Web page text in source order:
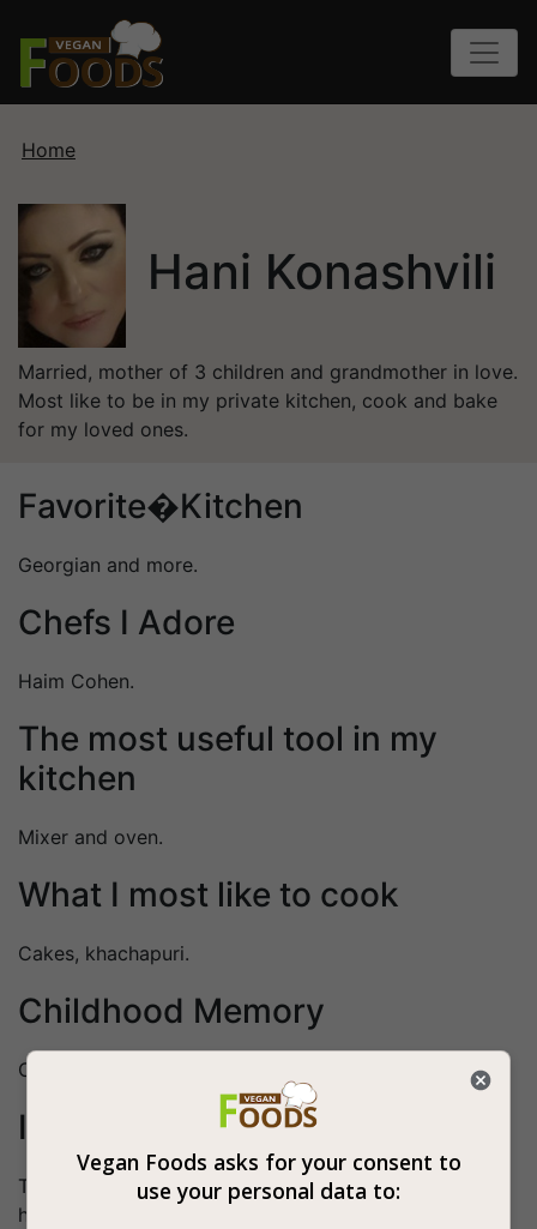
Home
Hani Konashvili
Married, mother of 3 children and grandmother in love.
Most like to be in my private kitchen, cook and bake
for my loved ones.
Favorite�Kitchen
Georgian and more.
Chefs I Adore
Haim Cohen.
The most useful tool in my
kitchen
Mixer and oven.
What I most like to cook
Cakes, khachapuri.
Childhood Memory
Cooking next to Grandma.
I believe
That something is made of love - it reaches every
heart.
Vegan Foods asks for your consent to
use your personal data to: